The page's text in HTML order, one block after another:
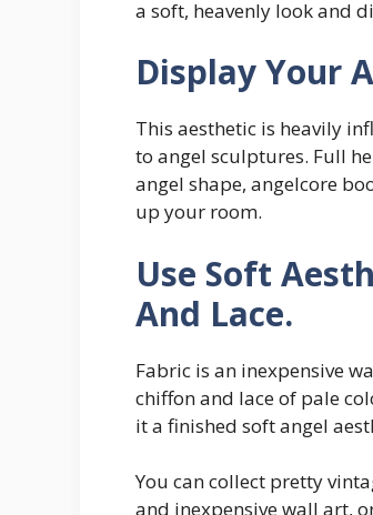
a soft, heavenly look and
Display Your
This aesthetic is heavily
to angel sculptures. Full
angel shape, angelcore
up your room.
Use Soft
And Lace.
Fabric is an inexpensive
chiffon and lace of pale
it a finished soft angel
You can collect pretty
and inexpensive wall art,